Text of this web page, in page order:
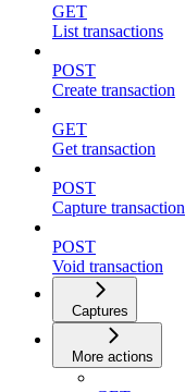
GET
List transactions
POST
Create transaction
GET
Get transaction
POST
Capture transaction
POST
Void transaction
Captures
More actions